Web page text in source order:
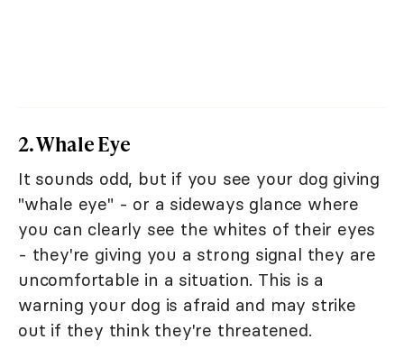
2. Whale Eye
It sounds odd, but if you see your dog giving
"whale eye" - or a sideways glance where
you can clearly see the whites of their eyes
- they're giving you a strong signal they are
uncomfortable in a situation. This is a
warning your dog is afraid and may strike
out if they think they're threatened.